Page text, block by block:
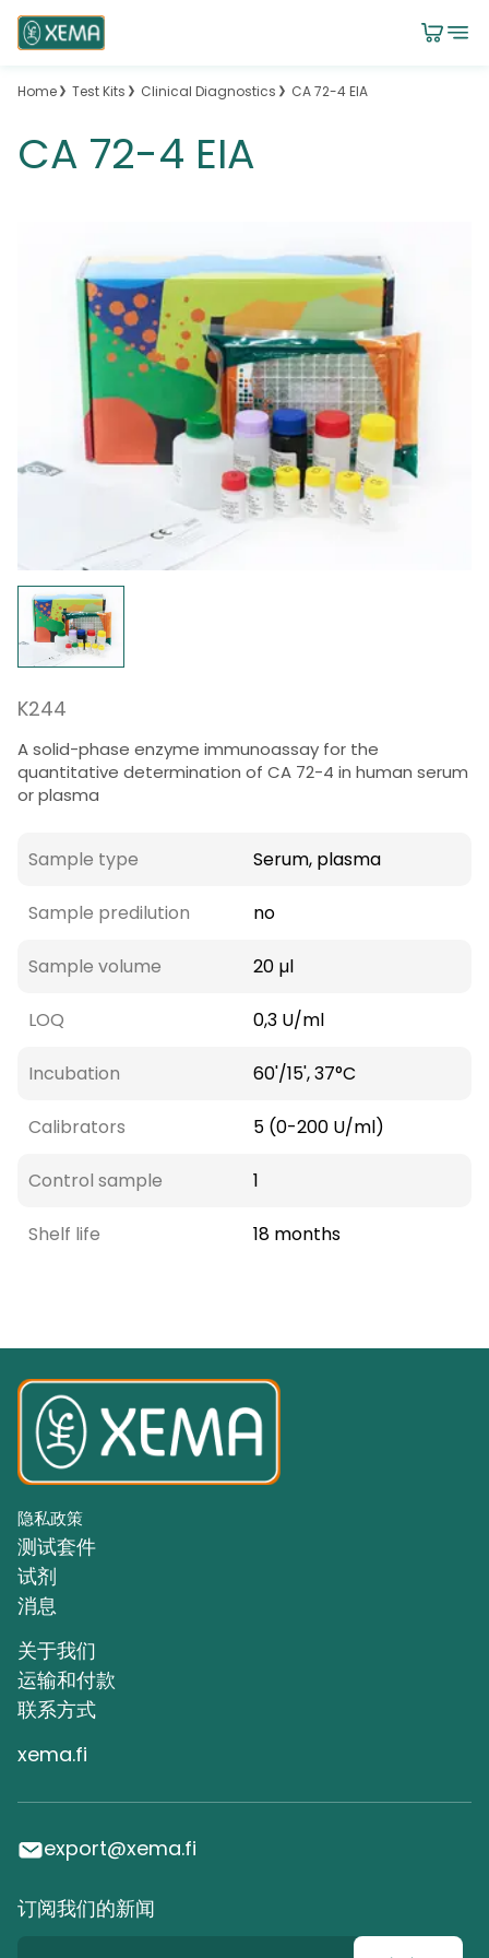
Home Test Kits Clinical Diagnostics CA 72-4 EIA
CA 72-4 EIA
K244
A solid-phase enzyme immunoassay for the
quantitative determination of CA 72-4 in human serum
or plasma
Sample type Serum, plasma
Sample predilution no
Sample volume 20 µl
LOQ 0,3 U/ml
Incubation 60'/15', 37°C
Calibrators 5 (0-200 U/ml)
Control sample 1
Shelf life 18 months
隐私政策
测试套件
试剂
消息
关于我们
运输和付款
联系方式
xema.fi
export@xema.fi
订阅我们的新闻